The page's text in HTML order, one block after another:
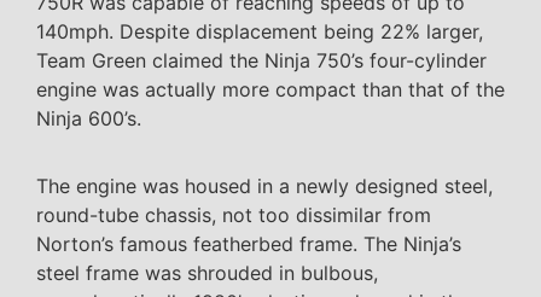
140mph. Despite displacement being 22% larger,
Team Green claimed the Ninja 750’s four-cylinder
engine was actually more compact than that of the
Ninja 600’s.
The engine was housed in a newly designed steel,
round-tube chassis, not too dissimilar from
Norton’s famous featherbed frame. The Ninja’s
steel frame was shrouded in bulbous,